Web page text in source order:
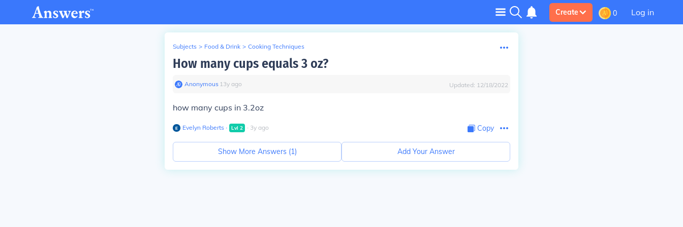
Create 0 Log in
Subjects > Food & Drink > Cooking Techniques
How many cups equals 3 oz?
Anonymous∙ 13y ago Updated: 12/18/2022
how many cups in 3.2oz
Evelyn Roberts ∙ Lvl 2 ∙ 3y ago Copy
Show More Answers (1) Add Your Answer